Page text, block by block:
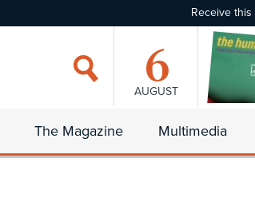
Receive
6
AUGUST
The Magazine Multimedia